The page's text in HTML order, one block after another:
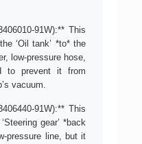
91W):** This
‘Oil tank’ *to* the
low-pressure hose,
to prevent it from
vacuum.
91W):** This
gear’ *back
pressure line, but it